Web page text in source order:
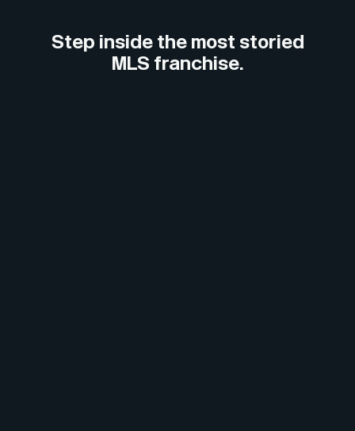
Step inside the most storied
MLS franchise.